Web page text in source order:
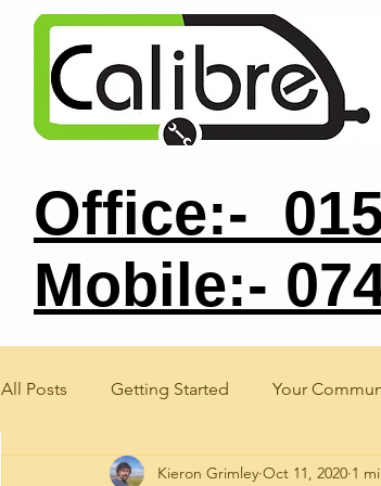
Office:-
Mobile:-
All Posts Getting Started Your
Kieron Grimley Oct 11, 2020 1